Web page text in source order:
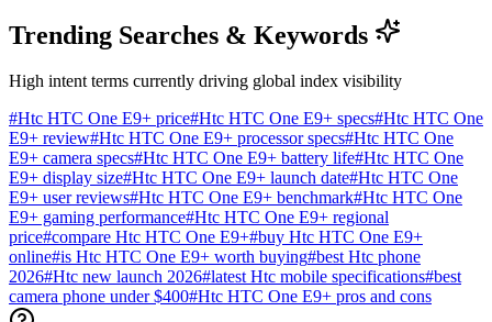
Trending Searches & Keywords
High intent terms currently driving global index visibility
#Htc HTC One E9+ price#Htc HTC One E9+ specs#Htc HTC One
E9+ review#Htc HTC One E9+ processor specs#Htc HTC One
E9+ camera specs#Htc HTC One E9+ battery life#Htc HTC One
E9+ display size#Htc HTC One E9+ launch date#Htc HTC One
E9+ user reviews#Htc HTC One E9+ benchmark#Htc HTC One
E9+ gaming performance#Htc HTC One E9+ regional
price#compare Htc HTC One E9+#buy Htc HTC One E9+
online#is Htc HTC One E9+ worth buying#best Htc phone
2026#Htc new launch 2026#latest Htc mobile specifications#best
camera phone under $400#Htc HTC One E9+ pros and cons